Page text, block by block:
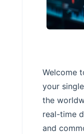
Welcome
your
the
real-time
and